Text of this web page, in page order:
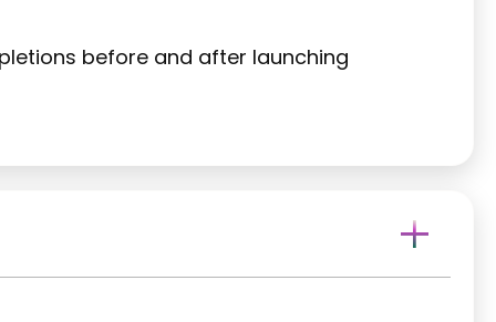
before and after launching